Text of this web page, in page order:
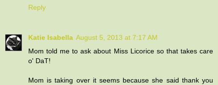
Reply
Katie Isabella August 5, 2013 at 7:17 AM
Mom told me to ask about Miss Licorice so that takes care
o' DaT!
Mom is taking over it seems because she said thank you